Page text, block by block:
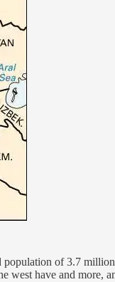
population of 3.7
have and more,